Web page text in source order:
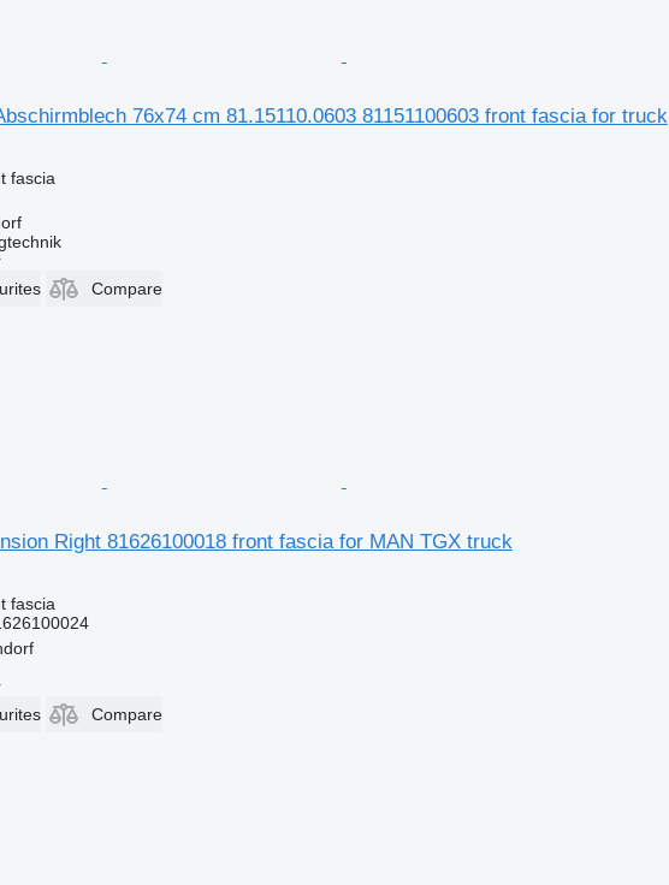
76x74 cm 81.15110.0603 81151100603 front fascia for truck
fascia
Compare
Right 81626100018 front fascia for MAN TGX truck
fascia
Compare